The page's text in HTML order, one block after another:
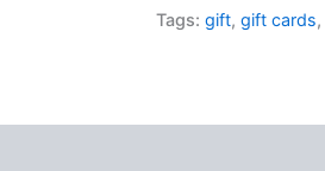
Tags: gift, gift cards,